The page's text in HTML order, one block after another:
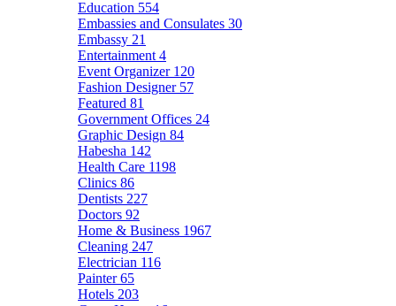
Education 554
Embassies and Consulates 30
Embassy 21
Entertainment 4
Event Organizer 120
Fashion Designer 57
Featured 81
Government Offices 24
Graphic Design 84
Habesha 142
Health Care 1198
Clinics 86
Dentists 227
Doctors 92
Home & Business 1967
Cleaning 247
Electrician 116
Painter65
Hotels 203